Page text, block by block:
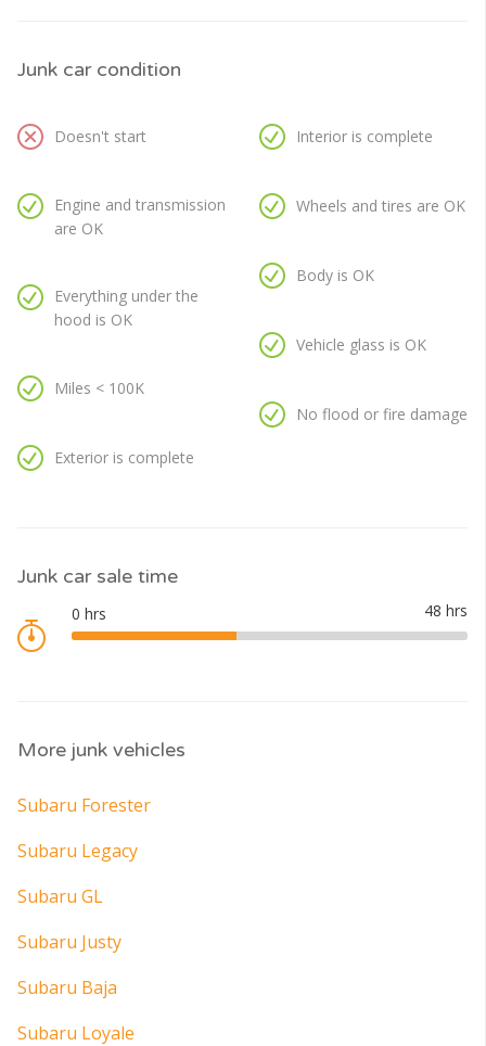
Junk car condition
Doesn't start
Engine and transmission
are OK
Everything under the
hood is OK
Miles < 100K
Exterior is complete
Interior is complete
Wheels and tires are OK
Body is OK
Vehicle glass is OK
No flood or fire damage
Junk car sale time
More junk vehicles
Subaru Forester
Subaru Legacy
Subaru GL
Subaru Justy
Subaru Baja
Subaru Loyale